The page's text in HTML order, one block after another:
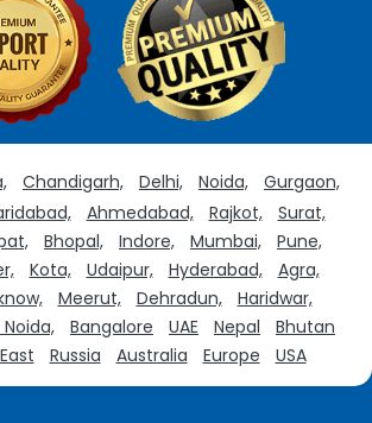
Chandigarh, Delhi, Noida,
Gurgaon,
Ahmedabad, Rajkot,
Surat,
Bhopal, Indore, Mumbai,
Pune,
Kota, Udaipur, Hyderabad,
Agra,
Meerut, Dehradun,
Haridwar,
Bangalore UAE Nepal
Bhutan
Russia Australia Europe USA